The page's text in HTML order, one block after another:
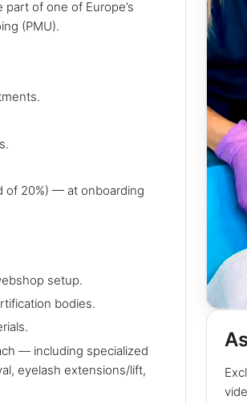
part of one of Europe’s
(PMU).
of 20%) — at onboarding
setup.
bodies.
— including specialized
eyelash extensions/lift,